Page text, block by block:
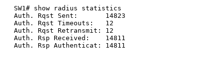
SW1# show radius statistics
Auth. Rqst Sent:       14823
Auth. Rqst Timeouts:   12
Auth. Rqst Retransmit: 12
Auth. Rsp Received:    14811